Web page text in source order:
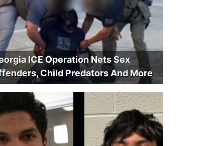
ICE Operation Nets Sex
Child Predators And More